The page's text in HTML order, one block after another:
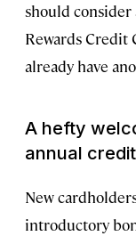
should
Rewards Credit
already have
A hefty
annual
New
introductory